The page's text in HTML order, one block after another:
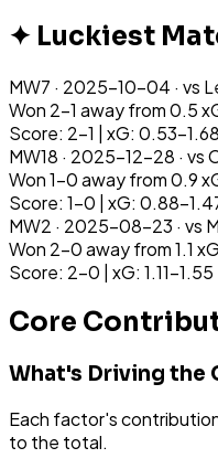
✦ Luckiest
MW7 · 2025-10-04 · vs
Won 2-1 away from 0.5
Score: 2-1 | xG: 0.53-1.68
MW18 · 2025-12-28 · vs
Won 1-0 away from 0.9
Score: 1-0 | xG: 0.88-
MW2 · 2025-08-23 · vs
Won 2-0 away from 1.1
Score: 2-0 | xG: 1.11-1.55
Core
What's Driving the
Each factor's
to the total.